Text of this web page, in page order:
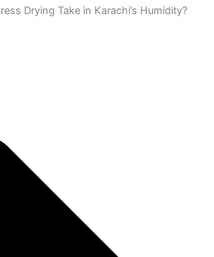
Drying Take in Karachi’s Humidity?